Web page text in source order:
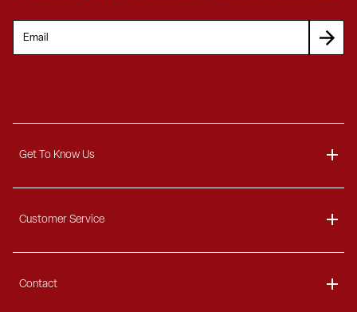
Get To Know Us
Blog
Customer Service
Ordering Information
Contact